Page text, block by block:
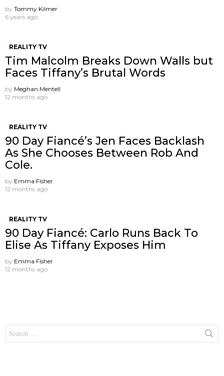
by Tommy Kilmer
6 years ago
REALITY TV
Tim Malcolm Breaks Down Walls but
Faces Tiffany’s Brutal Words
by Meghan Mentell
12 months ago
REALITY TV
90 Day Fiancé’s Jen Faces Backlash
As She Chooses Between Rob And
Cole.
by Emma Fisher
12 months ago
REALITY TV
90 Day Fiancé: Carlo Runs Back To
Elise As Tiffany Exposes Him
by Emma Fisher
12 months ago
for: